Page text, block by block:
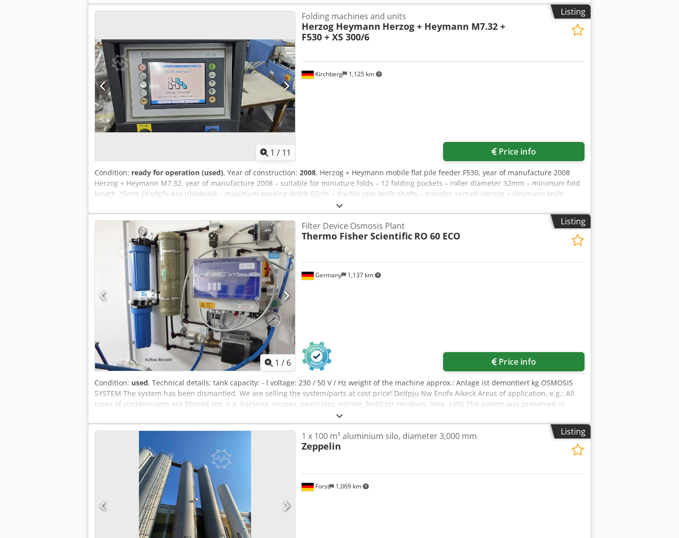
Listing
1 / 11
Kirchberg 1,125 km
Folding machines and units
Herzog Heymann Herzog + Heymann M7.32 +
F530 + XS 300/6
Price info
Condition: ready for operation (used), Year of construction: 2008, Herzog + Heymann mobile flat pile feeder F530, year of manufacture 2008
Herzog + Heymann M7.32, year of manufacture 2008 – suitable for miniature folds – 12 folding pockets – roller diameter 32mm – minimum fold
length 25mm Dcsdpfx Asx Hbkdeikjk – maximum working width 52cm – double rear knife shafts – transfer section Herzog + Heymann knife
folding unit XS 300/6, year of manufacture 2008 – for small formats Herzog + Heymann upright sheet delivery 271, year of manufacture 2008
Stahl miniature upright sheet delivery STA30F, year of manufacture 1990 Herzog + Heymann transfer section 246/08, year of manufacture 2008
Optional: Herzog + Heymann small format feeder, year of manufacture 1991 – bottom suction feed
Listing
1 / 6
Germany 1,137 km
Filter Device Osmosis Plant
Thermo Fisher Scientific RO 60 ECO
Price info
Condition: used, Technical details: tank capacity: - l voltage: 230 / 50 V / Hz weight of the machine approx.: Anlage ist demontiert kg OSMOSIS
SYSTEM The system has been dismantled. We are selling the system/parts at cost price! Dedpju Nw Enofx Aikeck Areas of application, e.g.: All
types of contaminants are filtered out. e.g. bacteria, viruses, pesticides, nitrate, fertilizer residues, lime, salts The system was preserved in
Listing
Forst 1,069 km
1 x 100 m³ aluminium silo, diameter 3,000 mm
Zeppelin